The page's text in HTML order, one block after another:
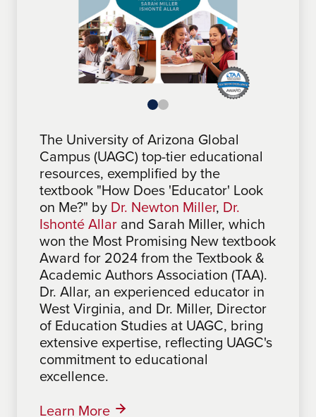
The University of Arizona Global
Campus (UAGC) top-tier educational
resources, exemplified by the
textbook "How Does 'Educator' Look
on Me?" by Dr. Newton Miller, Dr.
Ishonté Allar and Sarah Miller, which
won the Most Promising New textbook
Award for 2024 from the Textbook &
Academic Authors Association (TAA).
Dr. Allar, an experienced educator in
West Virginia, and Dr. Miller, Director
of Education Studies at UAGC, bring
extensive expertise, reflecting UAGC's
commitment to educational
excellence.
Learn More
The University of Arizona Global
Campus (UAGC) features award-
winning materials in its curriculum.
Notably, "One Step at a Time: A
Roadmap for Problem Solving &
Making a Difference", by Sabrina
Mathues, an Associate Faculty at
UAGC, won the 2024 Most Promising
New Textbook Award from the
Textbook & Academic Authors
Association (TAA). The TAA, a
professional development and
networking organization for textbook
and academic authors, honors
excellence in learning materials,
top-tier educational resources.